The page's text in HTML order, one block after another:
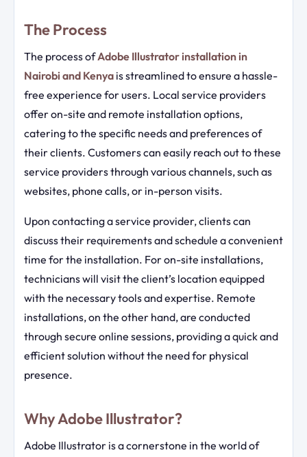
The Process
The process ofAdobe Illustrator installation in
Nairobi and Kenya is streamlined to ensure a hassle-
free experience for users. Local service providers
offer on-site and remote installation options,
catering to the specific needs and preferences of
their clients. Customers can easily reach out to these
service providers through various channels, such as
websites, phone calls, or in-person visits.
Upon contacting a service provider, clients can
discuss their requirements and schedule a convenient
time for the installation. For on-site installations,
technicians will visit the client’s location equipped
with the necessary tools and expertise. Remote
installations, on the other hand, are conducted
through secure online sessions, providing a quick and
efficient solution without the need for physical
presence.
Why Adobe Illustrator?
Adobe Illustrator is a cornerstone in the world of